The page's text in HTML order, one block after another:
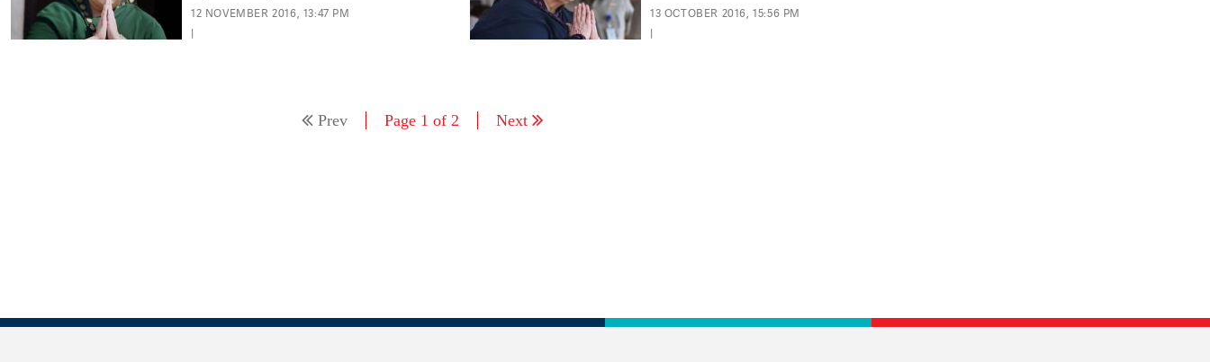
12 NOVEMBER 2016, 13:47 PM
|
13 OCTOBER 2016, 15:56 PM
|
Prev Page 1 of 2 Next